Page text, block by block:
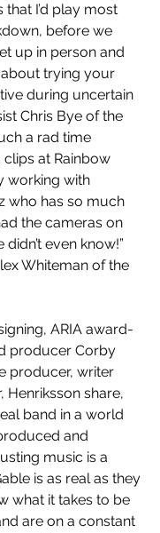
I’d play most
before we
up in person and
about trying your
during uncertain
Chris Bye of the
a rad time
at Rainbow
working with
who has so much
the cameras on
even know!”
Whiteman of the
ARIA award-
producer Corby
producer, writer
Henriksson share,
band in a world
and
music is a
is as real as they
what it takes to be
are on a constant